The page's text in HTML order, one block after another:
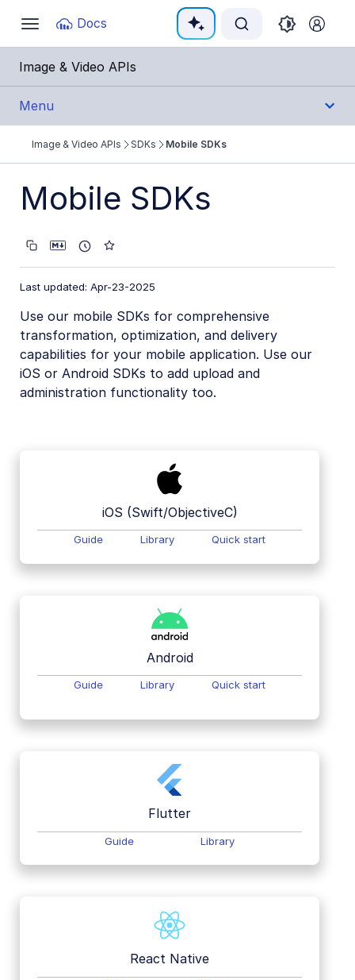
Toggle
navigation
Docs
Documentation Index
Fetch the complete documentation index at:
Use this file to discover all available pages before
Image & Video APIs
Menu
Get Started
Guides
References
SDKs
Backend SDKs
Frontend SDKs
Mobile SDKs
Community-developed libraries
Image & Video APIs SDKs Mobile SDKs
Mobile SDKs
Last updated: Apr-23-2025
Use our mobile SDKs for comprehensive
transformation, optimization, and delivery
capabilities for your mobile application. Use our
iOS or Android SDKs to add upload and
administration functionality too.
iOS (Swift/ObjectiveC)
Guide Library Quick start
Android
Guide Library Quick start
Flutter
Guide Library
React Native